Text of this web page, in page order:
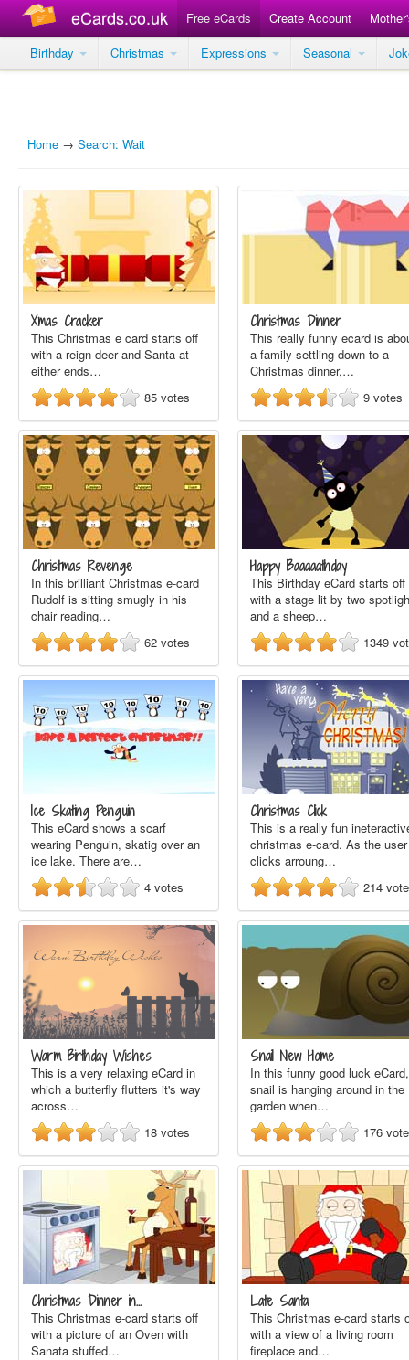
eCards.co.uk Free eCards Create Account
Birthday
Christmas Expressions Seasonal
Home → Search: Wait
Xmas Cracker
This Christmas e card starts off
with a reign deer and Santa at
either ends…
85 votes
Christmas Dinner
This really funny ecard is
a family settling down to a
Christmas dinner,…
9 votes
Christmas Revenge
In this brilliant Christmas e-card
Rudolf is sitting smugly in his
chair reading…
62 votes
Happy Baaaaathday
This Birthday eCard starts off
with a stage lit by two
and a sheep…
1349
Ice Skating Penguin
This eCard shows a scarf
wearing Penguin, skatig over an
ice lake. There are…
4 votes
Christmas Click
This is a really fun
christmas e-card. As the user
clicks arroung…
214
Warm Birthday Wishes
This is a very relaxing eCard in
which a butterfly flutters it's way
across…
18 votes
Snail New Home
In this funny good luck
snail is hanging around in the
garden when…
176
Christmas Dinner in…
This Christmas e-card starts off
with a picture of an Oven with
Sanata stuffed…
Late Santa
This Christmas e-card starts
with a view of a living room
fireplace and…